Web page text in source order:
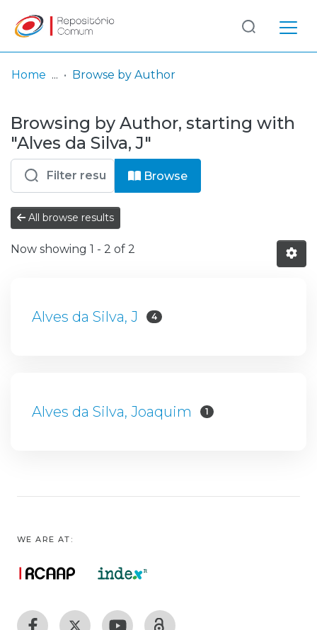
& Collections
Browse repository
Entities
Log
In
(current)
Home Browse by Author
Browsing by Author, starting with
"Alves da Silva, J"
Browse
All browse results
Now showing 1 - 2 of 2
Alves da Silva, J 4
Alves da Silva, Joaquim 1
WE ARE AT: